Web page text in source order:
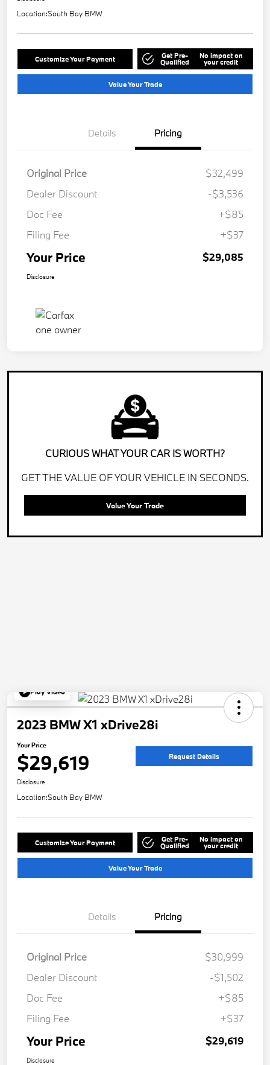
Location:South Bay BMW
Customize Your Payment Get Pre-
Qualified
No impact on
your credit
Value Your Trade
Details Pricing
Original Price
$32,499
Dealer Discount
-$3,536
Doc Fee
+$85
Filing Fee
+$37
Your Price $29,085
Disclosure
CURIOUS WHAT YOUR CAR IS WORTH?
GET THE VALUE OF YOUR VEHICLE IN SECONDS.
Value Your Trade
Play Video
2023 BMW X1 xDrive28i
Your Price
$29,619 Request Details
Disclosure
Location:South Bay BMW
Customize Your Payment Get Pre-
Qualified
No impact on
your credit
Value Your Trade
Details Pricing
Original Price
$30,999
Dealer Discount
-$1,502
Doc Fee
+$85
Filing Fee
+$37
Your Price $29,619
Disclosure